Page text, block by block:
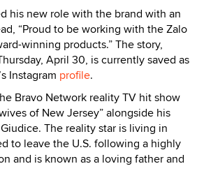
his new role with the brand with an
“Proud to be working with the Zalo
winning products.” The story,
April 30, is currently saved as
Instagram profile.
Bravo Network reality TV hit show
of New Jersey” alongside his
The reality star is living in
to leave the U.S. following a highly
and is known as a loving father and